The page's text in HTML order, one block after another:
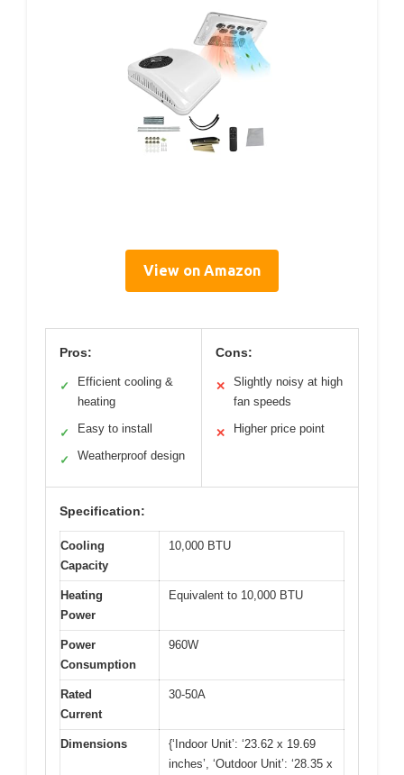
View on Amazon
Pros:
✓
Efficient cooling &
heating
✓ Easy to install
✓ Weatherproof design
Cons:
✕
Slightly noisy at high
fan speeds
✕ Higher price point
Specification:
Cooling
Capacity
10,000 BTU
Heating
Power
Equivalent to 10,000 BTU
Power
Consumption
960W
Rated
Current
30-50A
Dimensions
{‘Indoor Unit’: ‘23.62 x 19.69
inches’, ‘Outdoor Unit’: ‘28.35 x